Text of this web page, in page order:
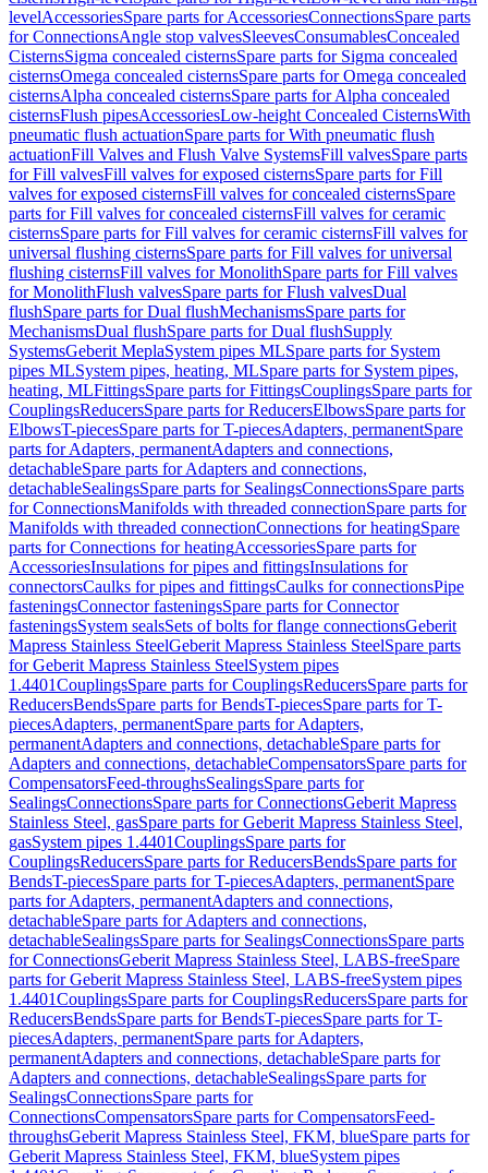
levelAccessoriesSpare parts for AccessoriesConnectionsSpare parts
for ConnectionsAngle stop valvesSleevesConsumablesConcealed
CisternsSigma concealed cisternsSpare parts for Sigma concealed
cisternsOmega concealed cisternsSpare parts for Omega concealed
cisternsAlpha concealed cisternsSpare parts for Alpha concealed
cisternsFlush pipesAccessoriesLow-height Concealed CisternsWith
pneumatic flush actuationSpare parts for With pneumatic flush
actuationFill Valves and Flush Valve SystemsFill valvesSpare parts
for Fill valvesFill valves for exposed cisternsSpare parts for Fill
valves for exposed cisternsFill valves for concealed cisternsSpare
parts for Fill valves for concealed cisternsFill valves for ceramic
cisternsSpare parts for Fill valves for ceramic cisternsFill valves for
universal flushing cisternsSpare parts for Fill valves for universal
flushing cisternsFill valves for MonolithSpare parts for Fill valves
for MonolithFlush valvesSpare parts for Flush valvesDual
flushSpare parts for Dual flushMechanismsSpare parts for
MechanismsDual flushSpare parts for Dual flushSupply
SystemsGeberit MeplaSystem pipes MLSpare parts for System
pipes MLSystem pipes, heating, MLSpare parts for System pipes,
heating, MLFittingsSpare parts for FittingsCouplingsSpare parts for
CouplingsReducersSpare parts for ReducersElbowsSpare parts for
ElbowsT-piecesSpare parts for T-piecesAdapters, permanentSpare
parts for Adapters, permanentAdapters and connections,
detachableSpare parts for Adapters and connections,
detachableSealingsSpare parts for SealingsConnectionsSpare parts
for ConnectionsManifolds with threaded connectionSpare parts for
Manifolds with threaded connectionConnections for heatingSpare
parts for Connections for heatingAccessoriesSpare parts for
AccessoriesInsulations for pipes and fittingsInsulations for
connectorsCaulks for pipes and fittingsCaulks for connectionsPipe
fasteningsConnector fasteningsSpare parts for Connector
fasteningsSystem sealsSets of bolts for flange connectionsGeberit
Mapress Stainless SteelGeberit Mapress Stainless SteelSpare parts
for Geberit Mapress Stainless SteelSystem pipes
1.4401CouplingsSpare parts for CouplingsReducersSpare parts for
ReducersBendsSpare parts for BendsT-piecesSpare parts for T-
piecesAdapters, permanentSpare parts for Adapters,
permanentAdapters and connections, detachableSpare parts for
Adapters and connections, detachableCompensatorsSpare parts for
CompensatorsFeed-throughsSealingsSpare parts for
SealingsConnectionsSpare parts for ConnectionsGeberit Mapress
Stainless Steel, gasSpare parts for Geberit Mapress Stainless Steel,
gasSystem pipes 1.4401CouplingsSpare parts for
CouplingsReducersSpare parts for ReducersBendsSpare parts for
BendsT-piecesSpare parts for T-piecesAdapters, permanentSpare
parts for Adapters, permanentAdapters and connections,
detachableSpare parts for Adapters and connections,
detachableSealingsSpare parts for SealingsConnectionsSpare parts
for ConnectionsGeberit Mapress Stainless Steel, LABS-freeSpare
parts for Geberit Mapress Stainless Steel, LABS-freeSystem pipes
1.4401CouplingsSpare parts for CouplingsReducersSpare parts for
ReducersBendsSpare parts for BendsT-piecesSpare parts for T-
piecesAdapters, permanentSpare parts for Adapters,
permanentAdapters and connections, detachableSpare parts for
Adapters and connections, detachableSealingsSpare parts for
SealingsConnectionsSpare parts for
ConnectionsCompensatorsSpare parts for CompensatorsFeed-
throughsGeberit Mapress Stainless Steel, FKM, blueSpare parts for
Geberit Mapress Stainless Steel, FKM, blueSystem pipes